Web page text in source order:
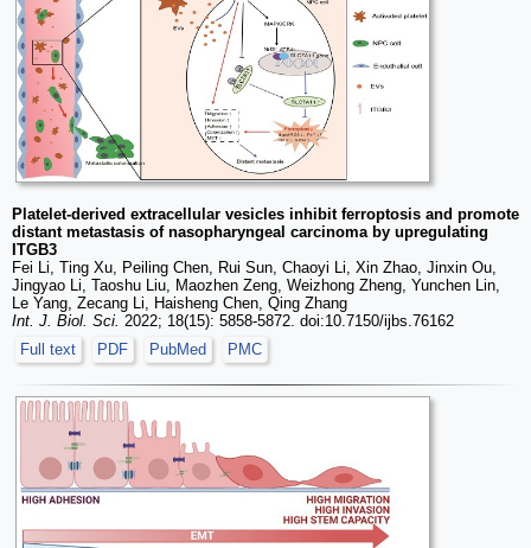
Platelet-derived extracellular vesicles inhibit ferroptosis and promote
distant metastasis of nasopharyngeal carcinoma by upregulating
ITGB3
Fei Li, Ting Xu, Peiling Chen, Rui Sun, Chaoyi Li, Xin Zhao, Jinxin Ou,
Jingyao Li, Taoshu Liu, Maozhen Zeng, Weizhong Zheng, Yunchen Lin,
Le Yang, Zecang Li, Haisheng Chen, Qing Zhang
Int. J. Biol. Sci. 2022; 18(15): 5858-5872. doi:10.7150/ijbs.76162
Full text
PDF PubMed PMC